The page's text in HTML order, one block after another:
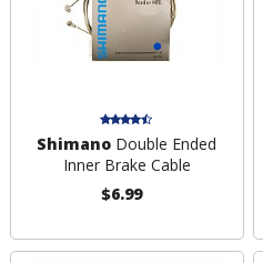
Shimano Double Ended
Inner Brake Cable
$6.99